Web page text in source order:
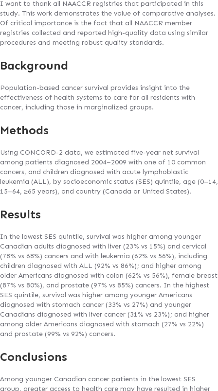
I want to thank all NAACCR registries that participated in this
study. This work demonstrates the value of comparative analyses.
Of critical importance is the fact that all NAACCR member
registries collected and reported high-quality data using similar
procedures and meeting robust quality standards.
Background
Population-based cancer survival provides insight into the
effectiveness of health systems to care for all residents with
cancer, including those in marginalized groups.
Methods
Using CONCORD-2 data, we estimated five-year net survival
among patients diagnosed 2004–2009 with one of 10 common
cancers, and children diagnosed with acute lymphoblastic
leukemia (ALL), by socioeconomic status (SES) quintile, age (0–14,
15–64, ≥65 years), and country (Canada or United States).
Results
In the lowest SES quintile, survival was higher among younger
Canadian adults diagnosed with liver (23% vs 15%) and cervical
(78% vs 68%) cancers and with leukemia (62% vs 56%), including
children diagnosed with ALL (92% vs 86%); and higher among
older Americans diagnosed with colon (62% vs 56%), female breast
(87% vs 80%), and prostate (97% vs 85%) cancers. In the highest
SES quintile, survival was higher among younger Americans
diagnosed with stomach cancer (33% vs 27%) and younger
Canadians diagnosed with liver cancer (31% vs 23%); and higher
among older Americans diagnosed with stomach (27% vs 22%)
and prostate (99% vs 92%) cancers.
Conclusions
Among younger Canadian cancer patients in the lowest SES
group, greater access to health care may have resulted in higher